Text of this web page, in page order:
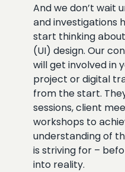
And we don’t wait
and investigations
start thinking
(UI) design. Our
will get involved in
project or digital
from the start.
sessions, client
workshops to
understanding of
is striving for –
into reality.